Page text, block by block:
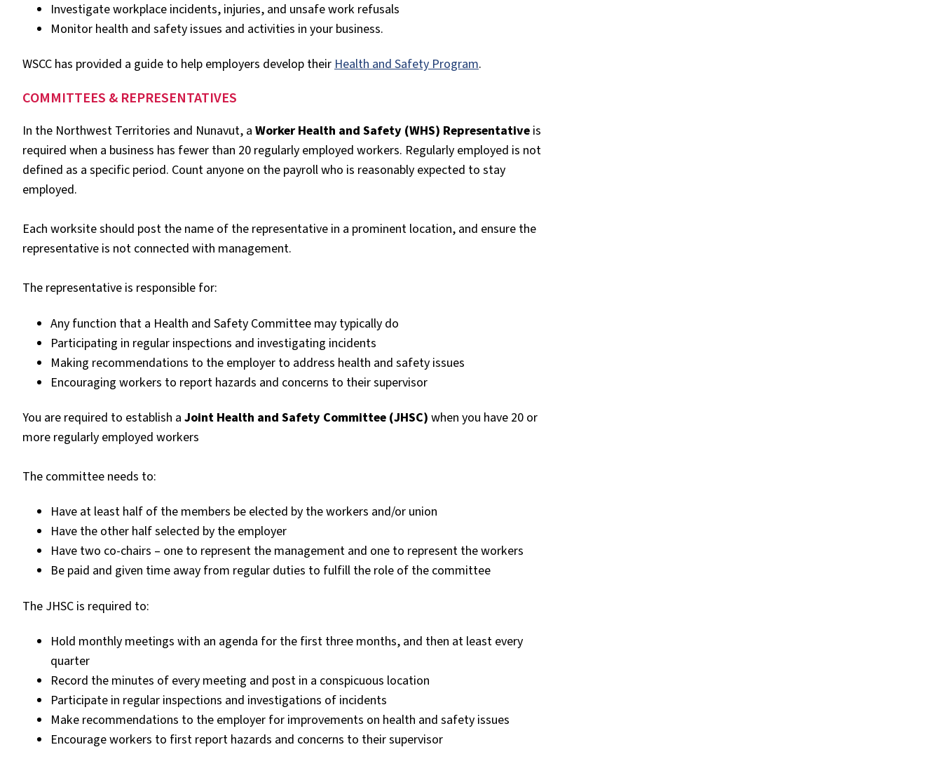
Investigate workplace incidents, injuries, and unsafe work refusals
Monitor health and safety issues and activities in your business.
WSCC has provided a guide to help employers develop theirHealth and Safety Program.
COMMITTEES & REPRESENTATIVES
In the Northwest Territories and Nunavut, a Worker Health and Safety (WHS) Representative is
required when a business has fewer than 20 regularly employed workers. Regularly employed is not
defined as a specific period. Count anyone on the payroll who is reasonably expected to stay
employed.
Each worksite should post the name of the representative in a prominent location, and ensure the
representative is not connected with management.
The representative is responsible for:
Any function that a Health and Safety Committee may typically do
Participating in regular inspections and investigating incidents
Making recommendations to the employer to address health and safety issues
Encouraging workers to report hazards and concerns to their supervisor
You are required to establish a Joint Health and Safety Committee (JHSC) when you have 20 or
more regularly employed workers
The committee needs to:
Have at least half of the members be elected by the workers and/or union
Have the other half selected by the employer
Have two co-chairs – one to represent the management and one to represent the workers
Be paid and given time away from regular duties to fulfill the role of the committee
The JHSC is required to:
Hold monthly meetings with an agenda for the first three months, and then at least every
quarter
Record the minutes of every meeting and post in a conspicuous location
Participate in regular inspections and investigations of incidents
Make recommendations to the employer for improvements on health and safety issues
Encourage workers to first report hazards and concerns to their supervisor